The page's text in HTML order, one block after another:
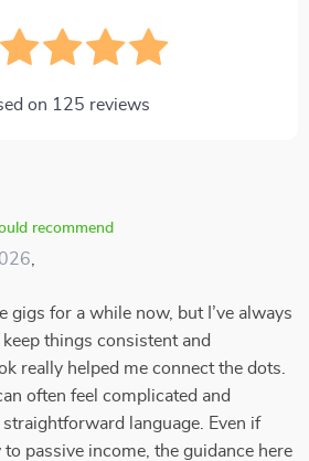
on 125 reviews
recommend
gigs for a while now, but I’ve always
things consistent and
really helped me connect the dots.
often feel complicated and
language. Even if
passive income, the guidance here